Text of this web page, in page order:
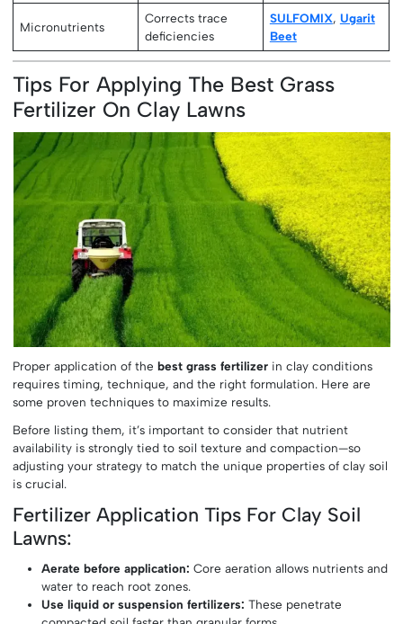
Micronutrients
Corrects trace
deficiencies
SULFOMIX, Ugarit
Beet
Tips For Applying The Best Grass
Fertilizer On Clay Lawns
Proper application of thebest grass fertilizer in clay conditions
requires timing, technique, and the right formulation. Here are
some proven techniques to maximize results.
Before listing them, it’s important to consider that nutrient
availability is strongly tied to soil texture and compaction—so
adjusting your strategy to match the unique properties of clay soil
is crucial.
Fertilizer Application Tips For Clay Soil
Lawns:
Aerate before application: Core aeration allows nutrients and
water to reach root zones.
Use liquid or suspension fertilizers: These penetrate